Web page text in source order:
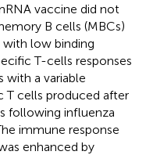
vaccine did not
B cells (MBCs)
with low binding
T-cells responses
with a variable
T cells produced after
following influenza
immune response
enhanced by